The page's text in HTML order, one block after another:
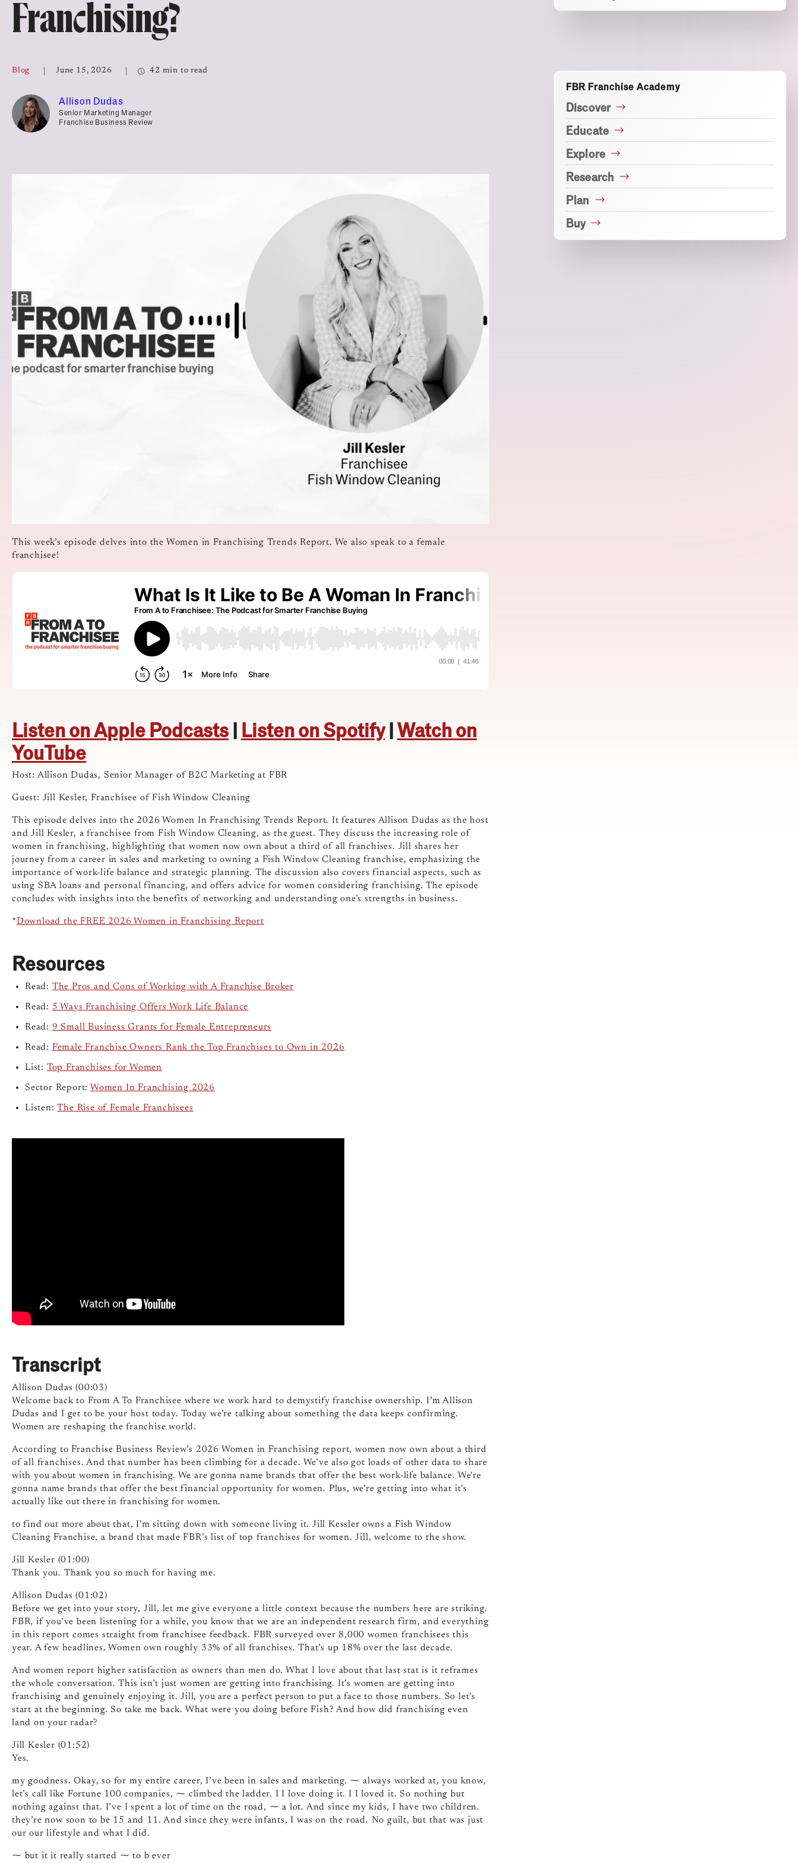
Top Franchises for Culture
Franchising?
Blog June 15, 2026 42 min to read
Allison Dudas
Senior Marketing Manager
Franchise Business Review
This week’s episode delves into the Women in Franchising Trends Report. We also speak to a female
franchisee!
Listen on Apple Podcasts | Listen on Spotify|Watch on
YouTube
Host: Allison Dudas, Senior Manager of B2C Marketing at FBR
Guest: Jill Kesler, Franchisee of Fish Window Cleaning
This episode delves into the 2026 Women In Franchising Trends Report. It features Allison Dudas as the host
and Jill Kesler, a franchisee from Fish Window Cleaning, as the guest. They discuss the increasing role of
women in franchising, highlighting that women now own about a third of all franchises. Jill shares her
journey from a career in sales and marketing to owning a Fish Window Cleaning franchise, emphasizing the
importance of work-life balance and strategic planning. The discussion also covers financial aspects, such as
using SBA loans and personal financing, and offers advice for women considering franchising. The episode
concludes with insights into the benefits of networking and understanding one’s strengths in business.
*Download the FREE 2026 Women in Franchising Report
Resources
Read: The Pros and Cons of Working with A Franchise Broker
Read: 5 Ways Franchising Offers Work Life Balance
Read: 9 Small Business Grants for Female Entrepreneurs
Read: Female Franchise Owners Rank the Top Franchises to Own in 2026
List: Top Franchises for Women
Sector Report: Women In Franchising 2026
Listen:The Rise of Female Franchisees
Transcript
Allison Dudas (00:03)
Welcome back to From A To Franchisee where we work hard to demystify franchise ownership. I’m Allison
Dudas and I get to be your host today. Today we’re talking about something the data keeps confirming.
Women are reshaping the franchise world.
According to Franchise Business Review’s 2026 Women in Franchising report, women now own about a third
of all franchises. And that number has been climbing for a decade. We’ve also got loads of other data to share
with you about women in franchising. We are gonna name brands that offer the best work-life balance. We’re
gonna name brands that offer the best financial opportunity for women. Plus, we’re getting into what it’s
actually like out there in franchising for women.
to find out more about that, I’m sitting down with someone living it. Jill Kessler owns a Fish Window
Cleaning Franchise, a brand that made FBR’s list of top franchises for women. Jill, welcome to the show.
Jill Kesler (01:00)
Thank you. Thank you so much for having me.
Allison Dudas (01:02)
Before we get into your story, Jill, let me give everyone a little context because the numbers here are striking.
FBR, if you’ve been listening for a while, you know that we are an independent research firm, and everything
in this report comes straight from franchisee feedback. FBR surveyed over 8,000 women franchisees this
year. A few headlines. Women own roughly 33% of all franchises. That’s up 18% over the last decade.
And women report higher satisfaction as owners than men do. What I love about that last stat is it reframes
the whole conversation. This isn’t just women are getting into franchising. It’s women are getting into
franchising and genuinely enjoying it. Jill, you are a perfect person to put a face to those numbers. So let’s
start at the beginning. So take me back. What were you doing before Fish? And how did franchising even
land on your radar?
Jill Kesler (01:52)
Yes.
my goodness. Okay, so for my entire career, I’ve been in sales and marketing. ⁓ always worked at, you know,
let’s call like Fortune 100 companies, ⁓ climbed the ladder. I I love doing it. I I loved it. So nothing but
nothing against that. I’ve I spent a lot of time on the road, ⁓ a lot. And since my kids, I have two children.
they’re now soon to be 15 and 11. And since they were infants, I was on the road. No guilt, but that was just
our our lifestyle and what I did.
⁓ but it it really started ⁓ to b ever
FBR Franchise Academy
Discover
Educate
Explore
Research
Plan
Buy